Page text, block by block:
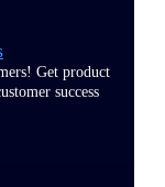
Get product
success